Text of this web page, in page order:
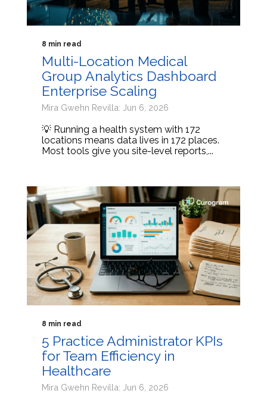
8 min read
Multi-Location Medical
Group Analytics Dashboard
Enterprise Scaling
Mira Gwehn Revilla: Jun 6, 2026
💡 Running a health system with 172
locations means data lives in 172 places.
Most tools give you site-level reports,...
8 min read
5 Practice Administrator KPIs
for Team Efficiency in
Healthcare
Mira Gwehn Revilla: Jun 6, 2026